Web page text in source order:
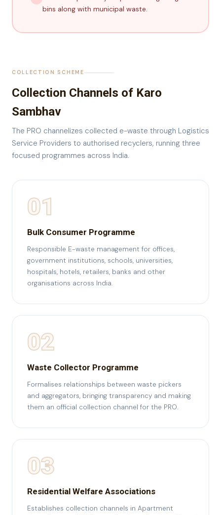
bins along with municipal waste.
COLLECTION SCHEME
Collection Channels of Karo
Sambhav
The PRO channelizes collected e-waste through Logistics
Service Providers to authorised recyclers, running three
focused programmes across India.
01
Bulk Consumer Programme
Responsible E-waste management for offices,
government institutions, schools, universities,
hospitals, hotels, retailers, banks and other
organisations across India.
02
Waste Collector Programme
Formalises relationships between waste pickers
and aggregators, bringing transparency and making
them an official collection channel for the PRO.
03
Residential Welfare Associations
Establishes collection channels in Apartment